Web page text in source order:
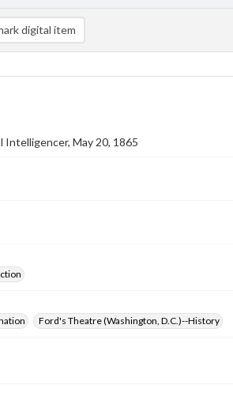
digital item
Intelligencer, May 20, 1865
Ford's Theatre (Washington, D.C.)--History